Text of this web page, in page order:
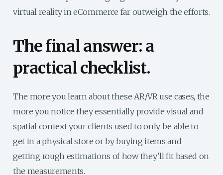
virtual reality in eCommerce far outweigh the efforts.
The final answer: a
practical checklist.
The more you learn about these AR/VR use cases, the
more you notice they essentially provide visual and
spatial context your clients used to only be able to
get in a physical store or by buying items and
getting rough estimations of how they’ll fit based on
the measurements.